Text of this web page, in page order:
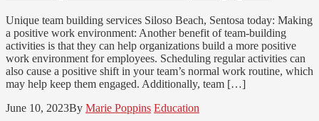
Unique team building services Siloso Beach, Sentosa today: Making
a positive work environment: Another benefit of team-building
activities is that they can help organizations build a more positive
work environment for employees. Scheduling regular activities can
also cause a positive shift in your team’s normal work routine, which
may help keep them engaged. Additionally, team […]
June 10, 2023By Marie Poppins Education